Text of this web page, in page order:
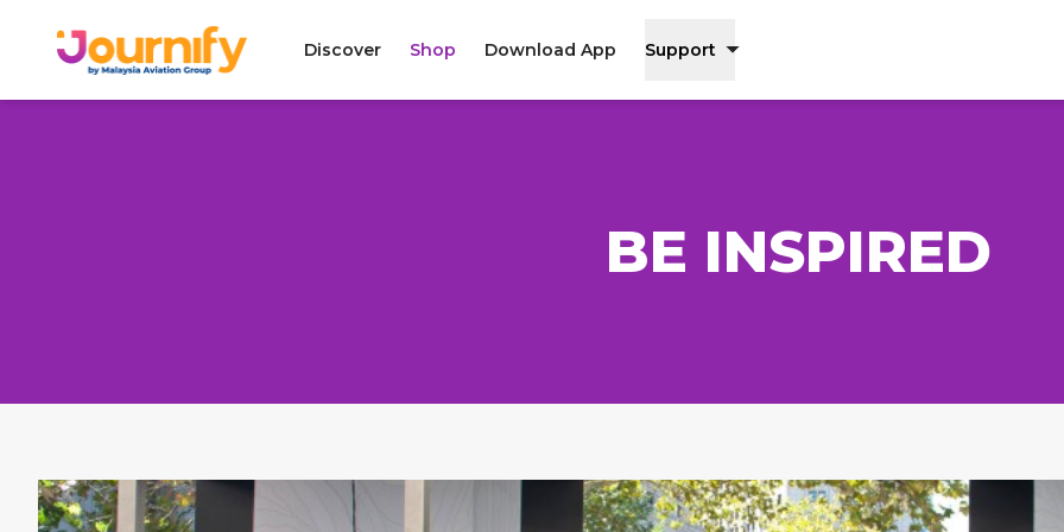
Discover Shop Download App Support
BE INSPIRED